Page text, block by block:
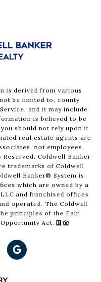
is derived from various
be limited to, county
and it may include
is believed to be
should not rely upon it
real estate agents are
not employees.
Coldwell Banker
trademarks of Coldwell
Banker® System is
which are owned by a
and franchised offices
operated. The Coldwell
principles of the Fair
Act.